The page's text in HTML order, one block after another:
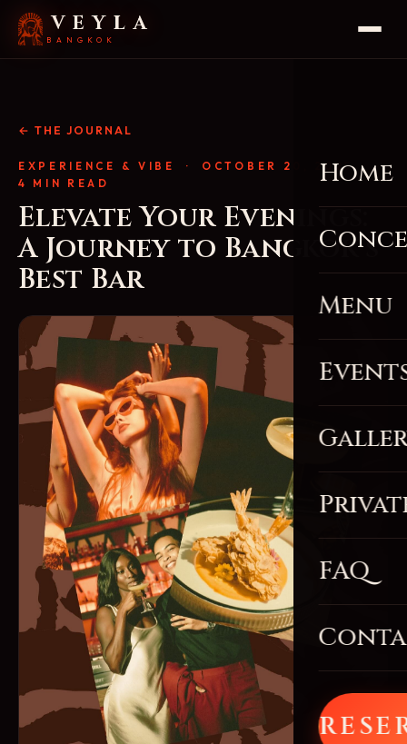
VEYLA
BANGKOK
Home
Menu
FAQ
← THE JOURNAL
EXPERIENCE & VIBE
· OCTOBER 20, 2025 ·
4 MIN READ
Elevate Your Evenings:
A Journey to Bangkok’s
Best Bar